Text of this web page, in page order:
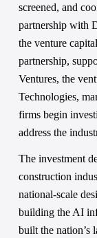
screened, and
partnership with
the venture
partnership,
Ventures, the
Technologies,
firms begin
address the
The investment
construction
national-scale
building the AI
built the nation’s